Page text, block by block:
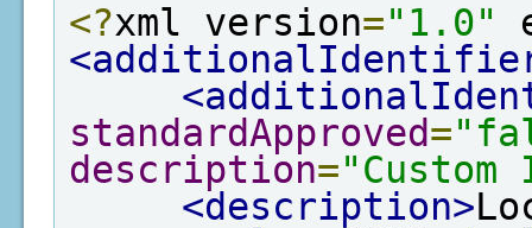
<?xml version="1.0"
standardApproved=
description="Custom
<description>